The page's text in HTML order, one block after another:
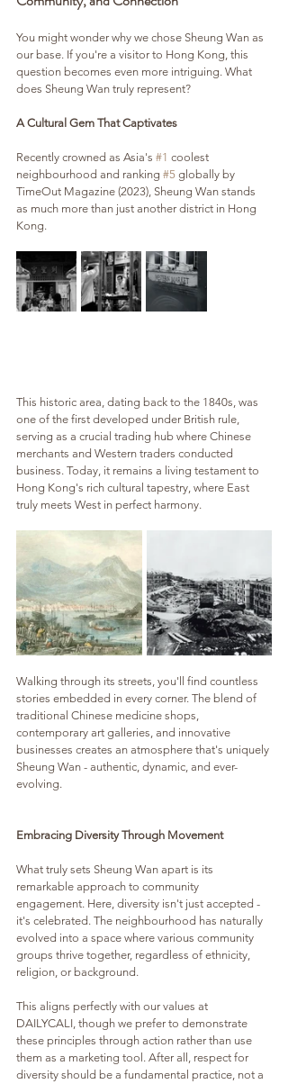
You might wonder why we chose Sheung Wan as
our base. If you're a visitor to Hong Kong, this
question becomes even more intriguing. What
does Sheung Wan truly represent?
A Cultural Gem That Captivates
Recently crowned as Asia's #1 coolest
neighbourhood and ranking #5 globally by
TimeOut Magazine (2023), Sheung Wan stands
as much more than just another district in Hong
Kong.
This historic area, dating back to the 1840s, was
one of the first developed under British rule,
serving as a crucial trading hub where Chinese
merchants and Western traders conducted
business. Today, it remains a living testament to
Hong Kong's rich cultural tapestry, where East
truly meets West in perfect harmony.
Walking through its streets, you'll find countless
stories embedded in every corner. The blend of
traditional Chinese medicine shops,
contemporary art galleries, and innovative
businesses creates an atmosphere that's uniquely
Sheung Wan - authentic, dynamic, and ever-
evolving.
Embracing Diversity Through Movement
What truly sets Sheung Wan apart is its
remarkable approach to community
engagement. Here, diversity isn't just accepted -
it's celebrated. The neighbourhood has naturally
evolved into a space where various community
groups thrive together, regardless of ethnicity,
religion, or background.
This aligns perfectly with our values at
DAILYCALI, though we prefer to demonstrate
these principles through action rather than use
them as a marketing tool. After all, respect for
diversity should be a fundamental practice, not a